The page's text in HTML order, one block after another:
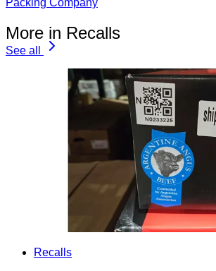
Packing Company
More in Recalls
See all
Recalls